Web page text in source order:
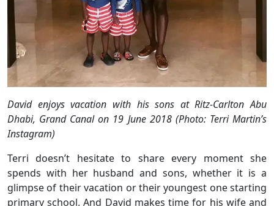
David enjoys vacation with his sons at Ritz-Carlton Abu
Dhabi, Grand Canal on 19 June 2018 (Photo: Terri Martin’s
Instagram)
Terri doesn’t hesitate to share every moment she
spends with her husband and sons, whether it is a
glimpse of their vacation or their youngest one starting
primary school. And David makes time for his wife and